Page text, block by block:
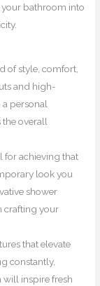
your bathroom into
of style, comfort,
and high-
a personal
the overall
for achieving that
look you
shower
crafting your
that elevate
constantly,
inspire fresh